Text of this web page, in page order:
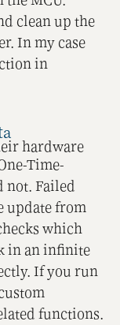
clean up the
In my case
in
hardware
Time-
not. Failed
update from
which
in an infinite
If you run
functions.